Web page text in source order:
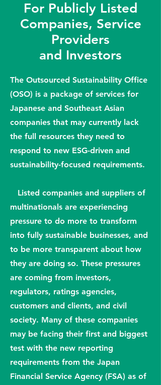
For Publicly Listed
Companies, Service
Providers
and Investors
The Outsourced Sustainability Office
(OSO) is a package of services for
Japanese and Southeast Asian
companies that may currently lack
the full resources they need to
respond to new ESG-driven and
sustainability-focused requirements.
Listed companies and suppliers of
multinationals are experiencing
pressure to do more to transform
into fully sustainable businesses, and
to be more transparent about how
they are doing so. These pressures
are coming from investors,
regulators, ratings agencies,
customers and clients, and civil
society. Many of these companies
may be facing their first and biggest
test with the new reporting
requirements from the Japan
Financial Service Agency (FSA) as of